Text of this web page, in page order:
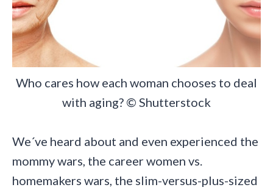
Who cares how each woman chooses to deal
with aging? © Shutterstock
We´ve heard about and even experienced the
mommy wars, the career women vs.
homemakers wars, the slim-versus-plus-sized